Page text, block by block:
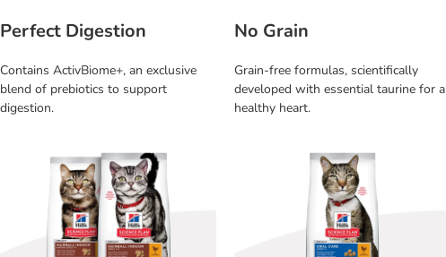
Perfect Digestion
Contains ActivBiome+, an exclusive
blend of prebiotics to support
digestion.
No Grain
Grain-free formulas, scientifically
developed with essential taurine for a
healthy heart.